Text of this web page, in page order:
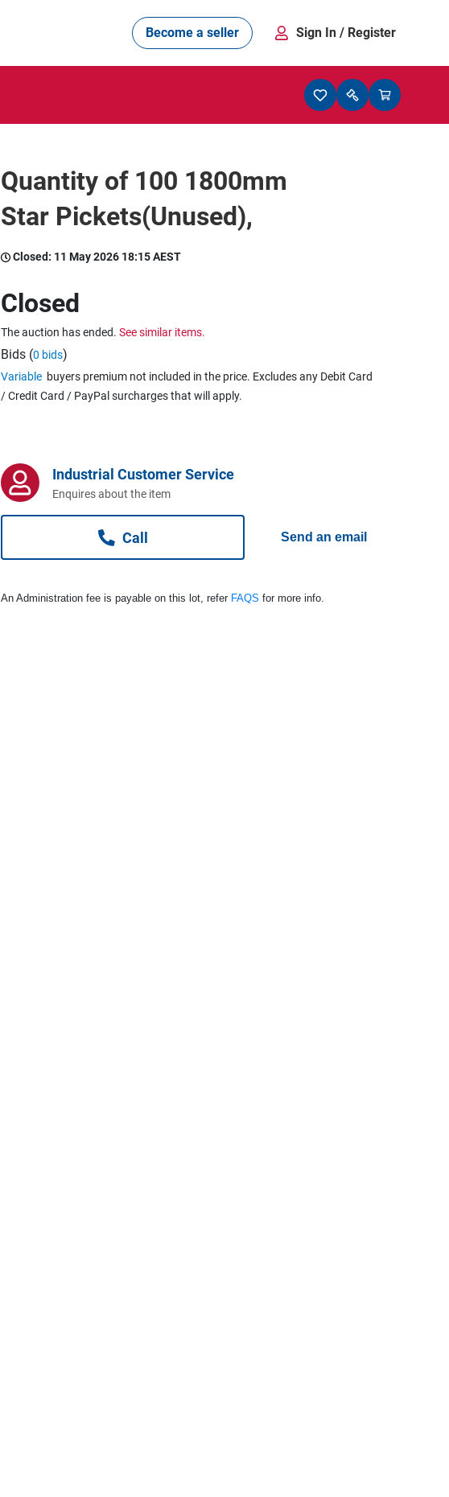
Become a seller Sign In / Register
Quantity of 100 1800mm
Star Pickets(Unused),
Closed: 11 May 2026 18:15 AEST
Closed
The auction has ended. See similar items.
Bids (0 bids)
Variable buyers premium not included in the price. Excludes any Debit Card
/ Credit Card / PayPal surcharges that will apply.
Industrial Customer Service
Enquires about the item
Call Send an email
An Administration fee is payable on this lot, refer FAQS for more info.